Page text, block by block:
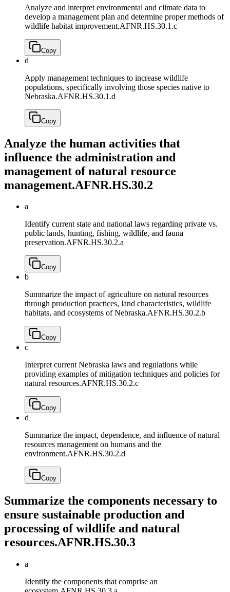
Analyze and interpret environmental and climate data to
develop a management plan and determine proper methods of
wildlife habitat improvement.AFNR.HS.30.1.c
Copy
d
Apply management techniques to increase wildlife
populations, specifically involving those species native to
Nebraska.AFNR.HS.30.1.d
Copy
Analyze the human activities that
influence the administration and
management of natural resource
management.AFNR.HS.30.2
a
Identify current state and national laws regarding private vs.
public lands, hunting, fishing, wildlife, and fauna
preservation.AFNR.HS.30.2.a
Copy
b
Summarize the impact of agriculture on natural resources
through production practices, land characteristics, wildlife
habitats, and ecosystems of Nebraska.AFNR.HS.30.2.b
Copy
c
Interpret current Nebraska laws and regulations while
providing examples of mitigation techniques and policies for
natural resources.AFNR.HS.30.2.c
Copy
d
Summarize the impact, dependence, and influence of natural
resources management on humans and the
environment.AFNR.HS.30.2.d
Copy
Summarize the components necessary to
ensure sustainable production and
processing of wildlife and natural
resources.AFNR.HS.30.3
a
Identify the components that comprise an